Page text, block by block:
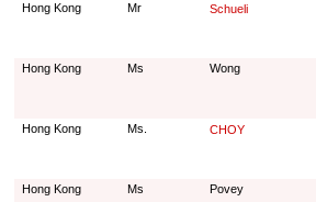
Hong Kong
Mr Schueli
Hong Kong
Ms Wong
Hong Kong
Ms. CHOY
Hong Kong
Ms Povey